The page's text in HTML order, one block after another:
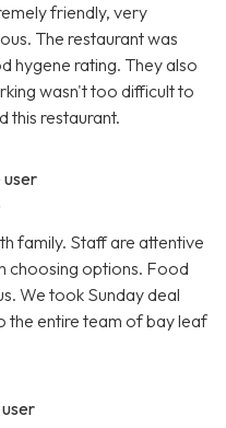
friendly, very
The restaurant was
hygene rating. They also
wasn't too difficult to
this restaurant.
user
family. Staff are attentive
choosing options. Food
We took Sunday deal
the entire team of bay leaf